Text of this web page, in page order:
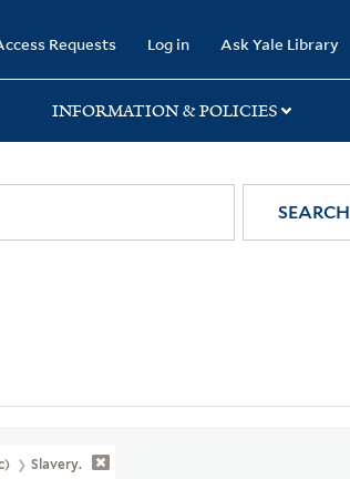
Requests Log in Ask Yale Library
INFORMATION & POLICIES
SEARCH
Slavery.